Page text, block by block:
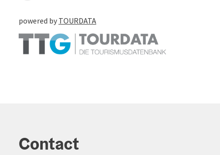
powered by TOURDATA
Contact